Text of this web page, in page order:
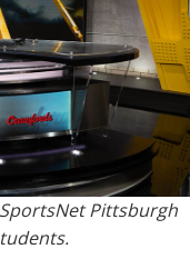
Pittsburgh